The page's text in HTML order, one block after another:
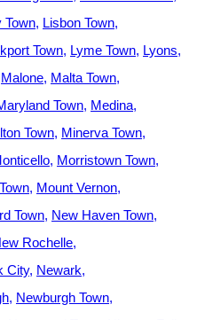
Town Lisbon Town
Town Lyme Town Lyons
Malone Malta Town
Town Medina
Town Minerva Town
Morristown Town
Mount Vernon
Town New Haven Town
Rochelle
City Newark
Newburgh Town